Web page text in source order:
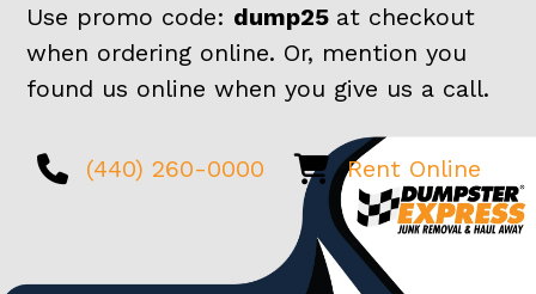
Use promo code: dump25 at checkout
when ordering online. Or, mention you
found us online when you give us a call.
(440) 260-0000 Rent Online